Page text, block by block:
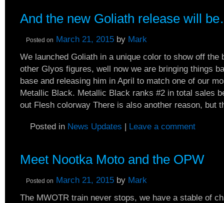
And the new Goliath release will
Posted on March 21, 2015 by Mark
We launched Goliath in a unique color to show off the
other Glyos figures, well now we are bringing things
base and releasing him in April to match one of our
Metallic Black. Metallic Black ranks #2 in total sales
out Flesh colorway There is also another reason, but
Posted in News Updates | Leave a comment
Meet Nootka Moto and the OPW
Posted on March 21, 2015 by Mark
The MWOTR train never stops, we have a stable of